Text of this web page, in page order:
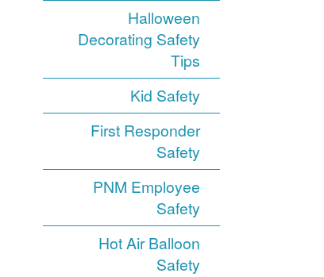
Halloween
Decorating Safety
Tips
Kid Safety
First Responder
Safety
PNM Employee
Safety
Hot Air Balloon
Safety